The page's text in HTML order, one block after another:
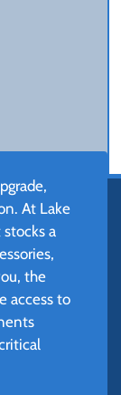
At Lake
a
the
access to